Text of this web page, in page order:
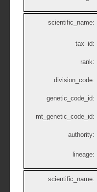
scientific_name:
tax_id:
rank:
division_code:
genetic_code_id:
mt_genetic_code_id:
authority:
lineage:
scientific_name: